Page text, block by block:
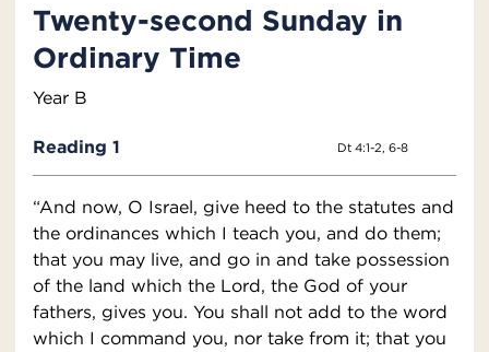
Twenty-second Sunday in
Ordinary Time
Year B
Reading 1 Dt 4:1-2, 6-8
“And now, O Israel, give heed to the statutes and
the ordinances which I teach you, and do them;
that you may live, and go in and take possession
of the land which the Lord, the God of your
fathers, gives you. You shall not add to the word
which I command you, nor take from it; that you